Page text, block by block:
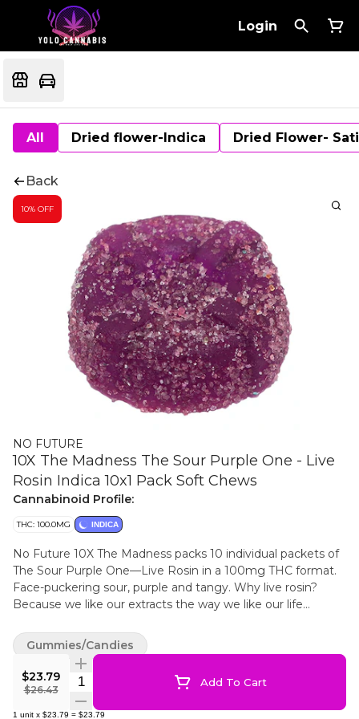
Login
All Dried flower-Indica Dried Flower-
Back
10% OFF
NO FUTURE
10X The Madness The Sour Purple One - Live
Rosin Indica 10x1 Pack Soft Chews
Cannabinoid Profile:
THC: 100.0MG INDICA
No Future 10X The Madness packs 10 individual packets of
The Sour Purple One—Live Rosin in a 100mg THC format.
Face-puckering sour, purple and tangy. Why live rosin?
Because we like our extracts the way we like our life
$23.79
$26.43
Quantity Selector Add To Cart
1 unit x $23.79 = $23.79
Gummies/Candies